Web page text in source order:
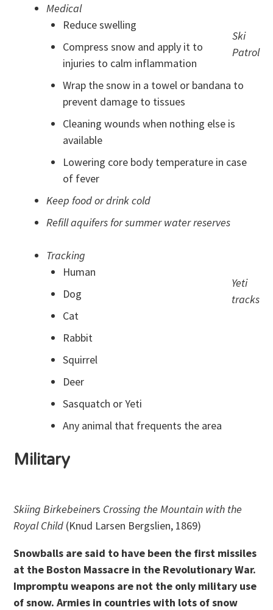
Ski
Patrol
Medical
Reduce swelling
Compress snow and apply it to
injuries to calm inflammation
Wrap the snow in a towel or bandana to
prevent damage to tissues
Cleaning wounds when nothing else is
available
Lowering core body temperature in case
of fever
Keep food or drink cold
Refill aquifers for summer water reserves
Yeti
tracks
Tracking
Human
Dog
Cat
Rabbit
Squirrel
Deer
Sasquatch or Yeti
Any animal that frequents the area
Military
Skiing Birkebeiners Crossing the Mountain with the
Royal Child (Knud Larsen Bergslien, 1869)
Snowballs are said to have been the first missiles
at the Boston Massacre in the Revolutionary War.
Impromptu weapons are not the only military use
of snow. Armies in countries with lots of snow